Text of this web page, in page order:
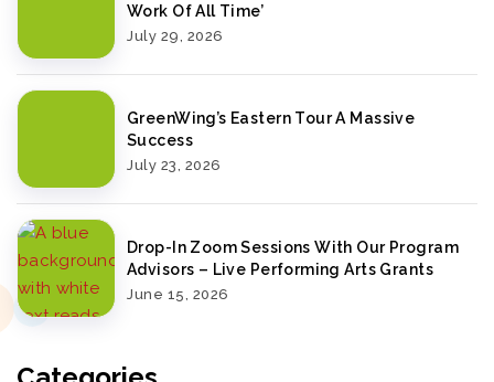
Work Of All Time’
July 29, 2026
GreenWing’s Eastern Tour A Massive
Success
July 23, 2026
Drop-In Zoom Sessions With Our Program
Advisors – Live Performing Arts Grants
June 15, 2026